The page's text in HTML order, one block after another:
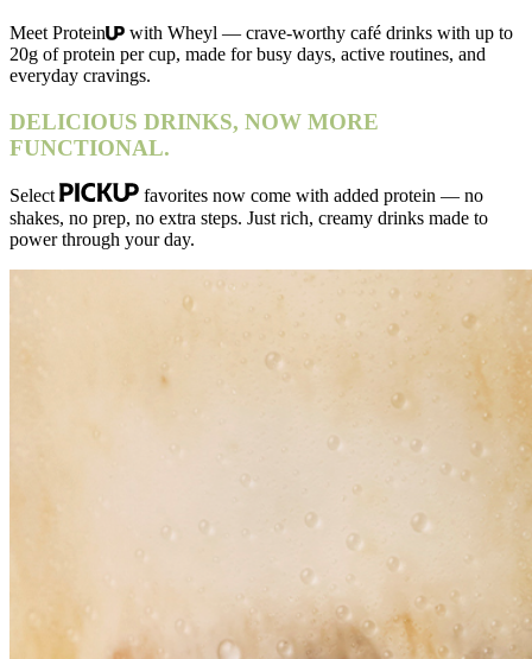
Meet Protein
with Wheyl — crave-worthy café drinks with up to
20g of protein per cup, made for busy days, active routines, and
everyday cravings.
DELICIOUS DRINKS, NOW MORE
FUNCTIONAL.
Select
favorites now come with added protein — no
shakes, no prep, no extra steps. Just rich, creamy drinks made to
power through your day.